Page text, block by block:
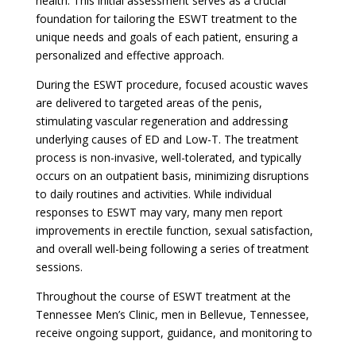
foundation for tailoring the ESWT treatment to the
unique needs and goals of each patient, ensuring a
personalized and effective approach.
During the ESWT procedure, focused acoustic waves
are delivered to targeted areas of the penis,
stimulating vascular regeneration and addressing
underlying causes of ED and Low-T. The treatment
process is non-invasive, well-tolerated, and typically
occurs on an outpatient basis, minimizing disruptions
to daily routines and activities. While individual
responses to ESWT may vary, many men report
improvements in erectile function, sexual satisfaction,
and overall well-being following a series of treatment
sessions.
Throughout the course of ESWT treatment at the
Tennessee Men’s Clinic, men in Bellevue, Tennessee,
receive ongoing support, guidance, and monitoring to